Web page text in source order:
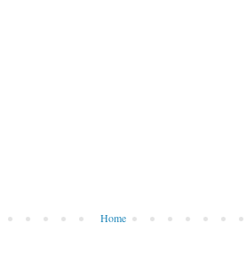
Home